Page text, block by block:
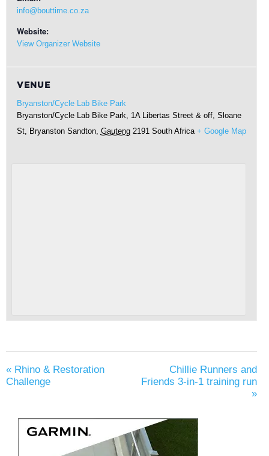
info@bouttime.co.za
Website:
View Organizer Website
VENUE
Bryanston/Cycle Lab Bike Park
Bryanston/Cycle Lab Bike Park, 1A Libertas Street & off, Sloane
St, Bryanston Sandton, Gauteng 2191 South Africa + Google Map
« Rhino & Restoration
Challenge
Chillie Runners and
Friends 3-in-1 training run
»